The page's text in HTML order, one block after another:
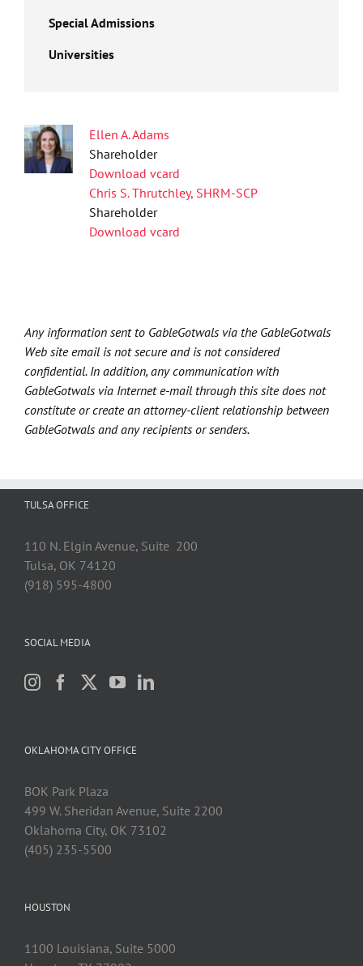
Ellen A. Adams
Shareholder
Download vcard
Chris S. Thrutchley, SHRM-SCP
Shareholder
Download vcard
Special Admissions
Universities
Any information sent to GableGotwals via the GableGotwals
Web site email is not secure and is not considered
confidential. In addition, any communication with
GableGotwals via Internet e-mail through this site does not
constitute or create an attorney-client relationship between
GableGotwals and any recipients or senders.
TULSA OFFICE
110 N. Elgin Avenue, Suite 200
Tulsa, OK 74120
(918) 595-4800
SOCIAL MEDIA
OKLAHOMA CITY OFFICE
BOK Park Plaza
499 W. Sheridan Avenue, Suite 2200
Oklahoma City, OK 73102
(405) 235-5500
HOUSTON
1100 Louisiana, Suite 5000